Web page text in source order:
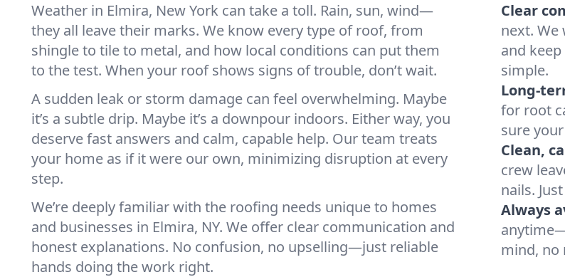
Weather in Elmira, New York can take a toll. Rain, sun, wind—
they all leave their marks. We know every type of roof, from
shingle to tile to metal, and how local conditions can put them
to the test. When your roof shows signs of trouble, don’t wait.
A sudden leak or storm damage can feel overwhelming. Maybe
it’s a subtle drip. Maybe it’s a downpour indoors. Either way, you
deserve fast answers and calm, capable help. Our team treats
your home as if it were our own, minimizing disruption at every
step.
We’re deeply familiar with the roofing needs unique to homes
and businesses in Elmira, NY. We offer clear communication and
honest explanations. No confusion, no upselling—just reliable
hands doing the work right.
Clear
next. We
and
simple.
Long-
for root
sure
Clean,
crew
nails.
Always
mind, no